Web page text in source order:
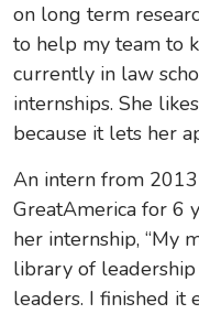
on long term
to help my team to
currently in law
internships. She
because it lets her
An intern from
GreatAmerica for 6
her internship,“My
library of
leaders. I finished it